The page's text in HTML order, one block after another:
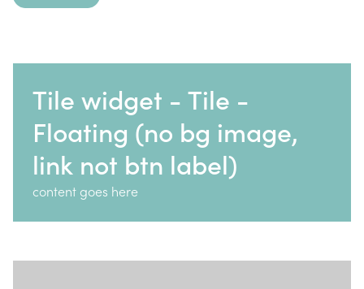
Tile widget - Tile -
Floating (no bg image,
link not btn label)
content goes here